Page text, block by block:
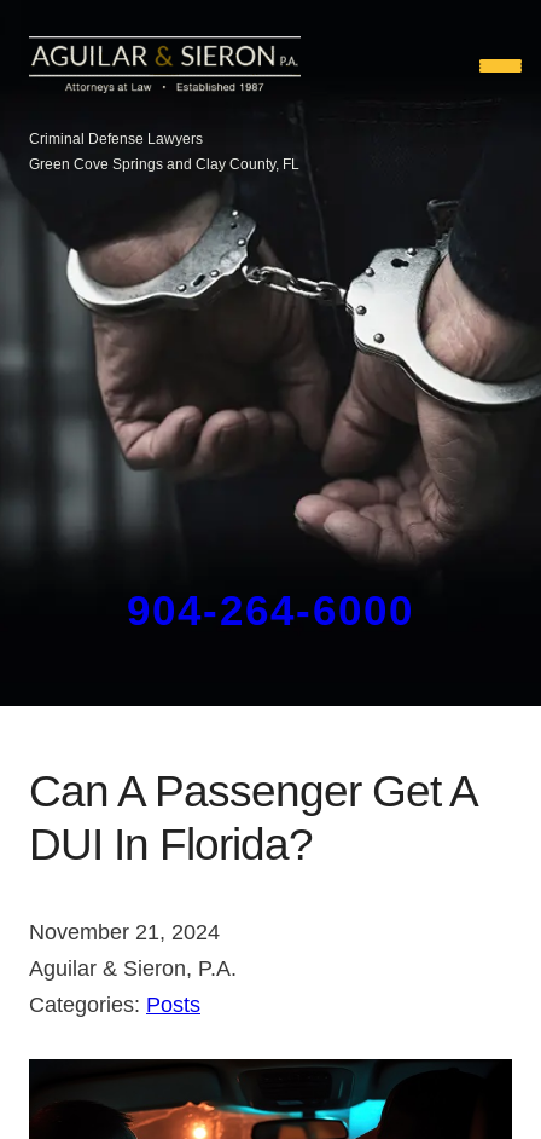
Criminal Defense Lawyers
Green Cove Springs and Clay County, FL
904-264-6000
Can A Passenger Get A
DUI In Florida?
November 21, 2024
Aguilar & Sieron, P.A.
Categories: Posts